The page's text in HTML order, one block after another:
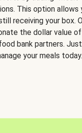
This option
receiving your box.
the dollar value
bank partners.
your meals today.